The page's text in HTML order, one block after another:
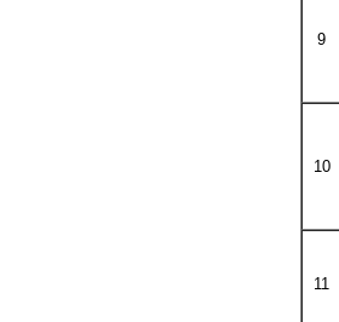
9
10
11